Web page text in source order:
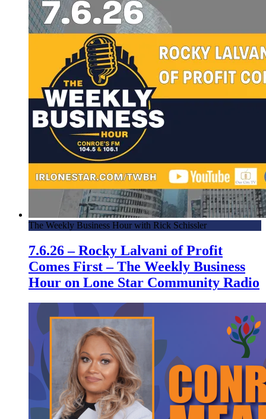
The Weekly Business Hour with Rick Schissler
7.6.26 – Rocky Lalvani of Profit
Comes First – The Weekly Business
Hour on Lone Star Community Radio